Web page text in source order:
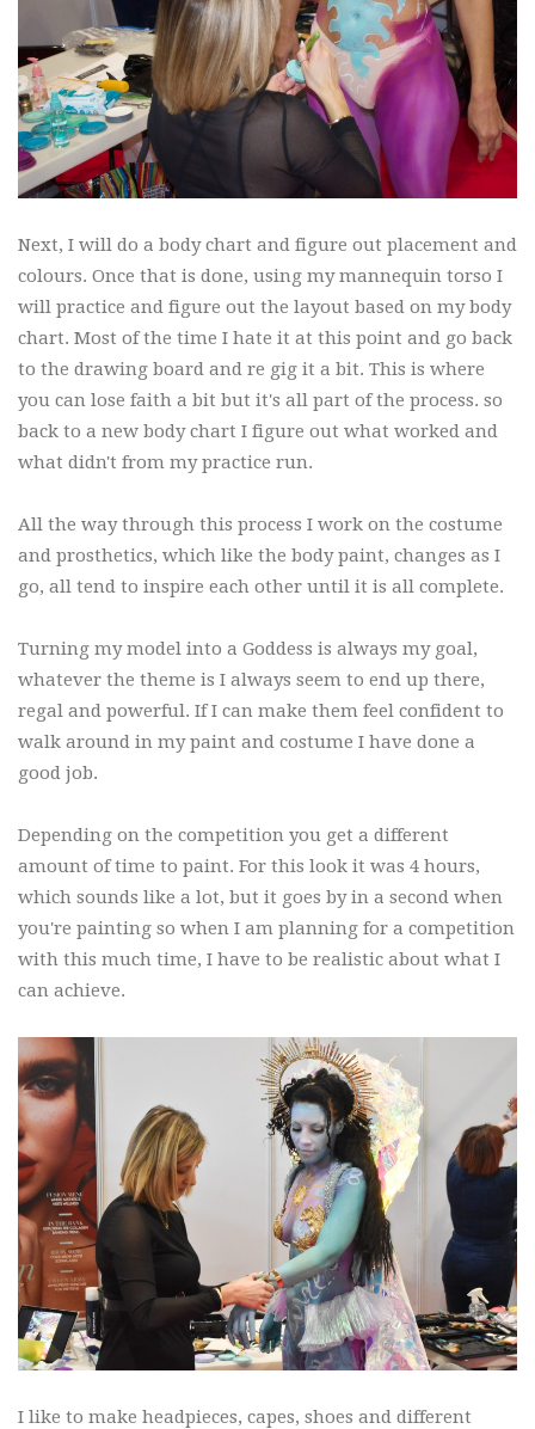
Next, I will do a body chart and figure out placement and
colours. Once that is done, using my mannequin torso I
will practice and figure out the layout based on my body
chart. Most of the time I hate it at this point and go back
to the drawing board and re gig it a bit. This is where
you can lose faith a bit but it's all part of the process. so
back to a new body chart I figure out what worked and
what didn't from my practice run.
All the way through this process I work on the costume
and prosthetics, which like the body paint, changes as I
go, all tend to inspire each other until it is all complete.
Turning my model into a Goddess is always my goal,
whatever the theme is I always seem to end up there,
regal and powerful. If I can make them feel confident to
walk around in my paint and costume I have done a
good job.
Depending on the competition you get a different
amount of time to paint. For this look it was 4 hours,
which sounds like a lot, but it goes by in a second when
you're painting so when I am planning for a competition
with this much time, I have to be realistic about what I
can achieve.
I like to make headpieces, capes, shoes and different